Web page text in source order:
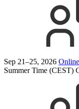
Sep 21–25, 2026
Summer Time (CEST)